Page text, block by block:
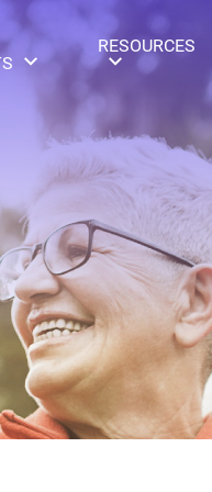
RESOURCES